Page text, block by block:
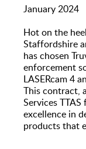
Speed Indicator
January 2024
Hot on the
Staffordshire
has chosen
enforcement
LASERcam 4
This contract,
Services
excellence in
products that